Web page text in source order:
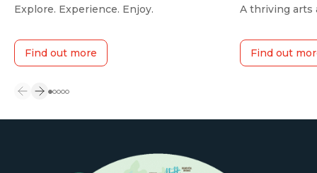
Explore. Experience. Enjoy.
Find out more
A thriving arts
Find out